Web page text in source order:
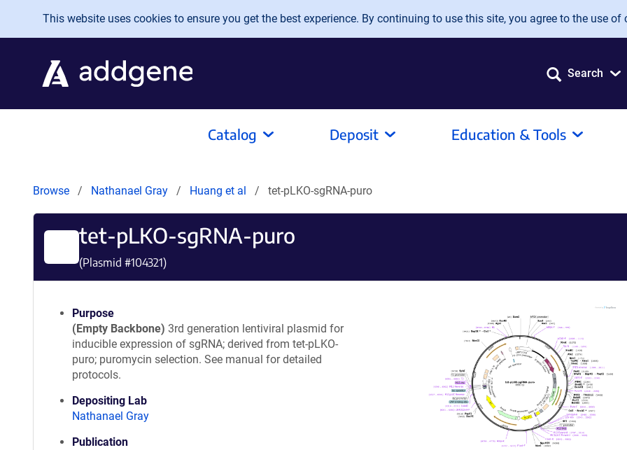
Skip to main content
This website uses cookies to ensure you get the best experience. By continuing to use this site, you agree to the use of
Search
Catalog Deposit Education & Tools
Browse Nathanael Gray Huang et al tet-pLKO-sgRNA-puro
tet-pLKO-sgRNA-puro
(Plasmid #104321)
Purpose
(Empty Backbone) 3rd generation lentiviral plasmid for
inducible expression of sgRNA; derived from tet-pLKO-
puro; puromycin selection. See manual for detailed
protocols.
Depositing Lab
Nathanael Gray
Publication